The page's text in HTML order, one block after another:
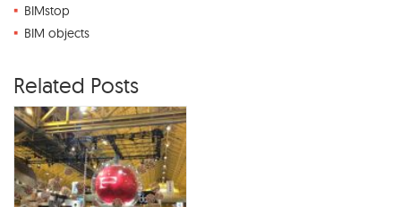
BIMstop
BIM objects
Related Posts